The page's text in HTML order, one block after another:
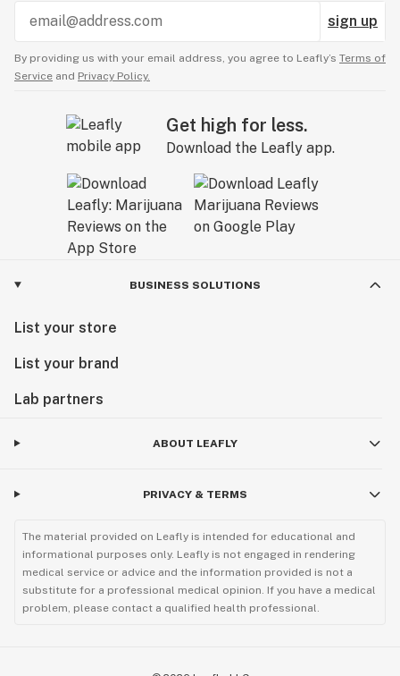
sign up
By providing us with your email address, you agree to Leafly’s Terms of
Service and Privacy Policy.
Get high for less.
Download the Leafly app.
BUSINESS SOLUTIONS
List your store
List your brand
Lab partners
ABOUT LEAFLY
PRIVACY & TERMS
The material provided on Leafly is intended for educational and
informational purposes only. Leafly is not engaged in rendering
medical service or advice and the information provided is not a
substitute for a professional medical opinion. If you have a medical
problem, please contact a qualified health professional.